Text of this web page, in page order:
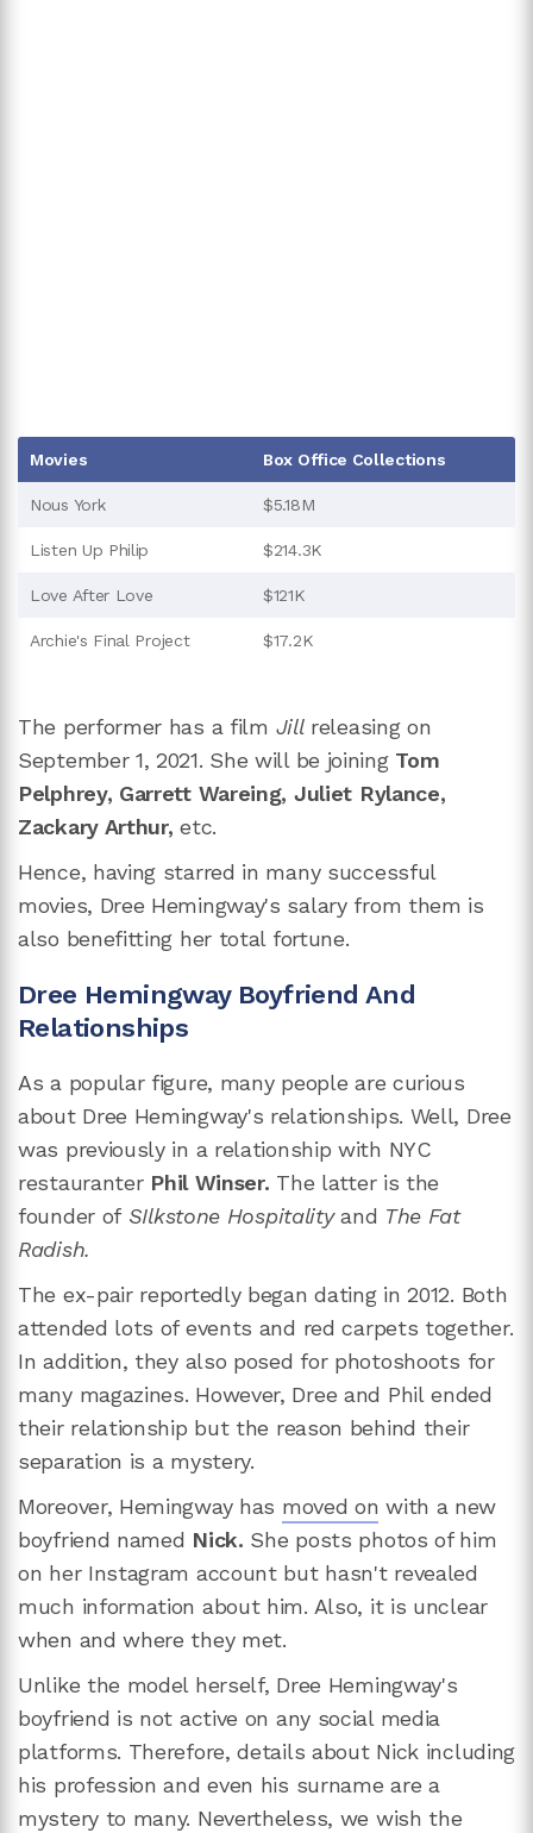
Movies Box Office Collections
Nous York $5.18M
Listen Up Philip $214.3K
Love After Love $121K
Archie's Final Project $17.2K
The performer has a film Jill releasing on
September 1, 2021. She will be joining Tom
Pelphrey, Garrett Wareing, Juliet Rylance,
Zackary Arthur,etc.
Hence, having starred in many successful
movies, Dree Hemingway's salary from them is
also benefitting her total fortune.
Dree Hemingway Boyfriend And
Relationships
As a popular figure, many people are curious
about Dree Hemingway's relationships. Well, Dree
was previously in a relationship with NYC
restauranter Phil Winser. The latter is the
founder of SIlkstone Hospitalityand The Fat
Radish.
The ex-pair reportedly began dating in 2012. Both
attended lots of events and red carpets together.
In addition, they also posed for photoshoots for
many magazines. However, Dree and Phil ended
their relationship but the reason behind their
separation is a mystery.
Moreover, Hemingway has moved on with a new
boyfriend named Nick. She posts photos of him
on her Instagram account but hasn't revealed
much information about him. Also, it is unclear
when and where they met.
Unlike the model herself, Dree Hemingway's
boyfriend is not active on any social media
platforms. Therefore, details about Nick including
his profession and even his surname are a
mystery to many. Nevertheless, we wish the